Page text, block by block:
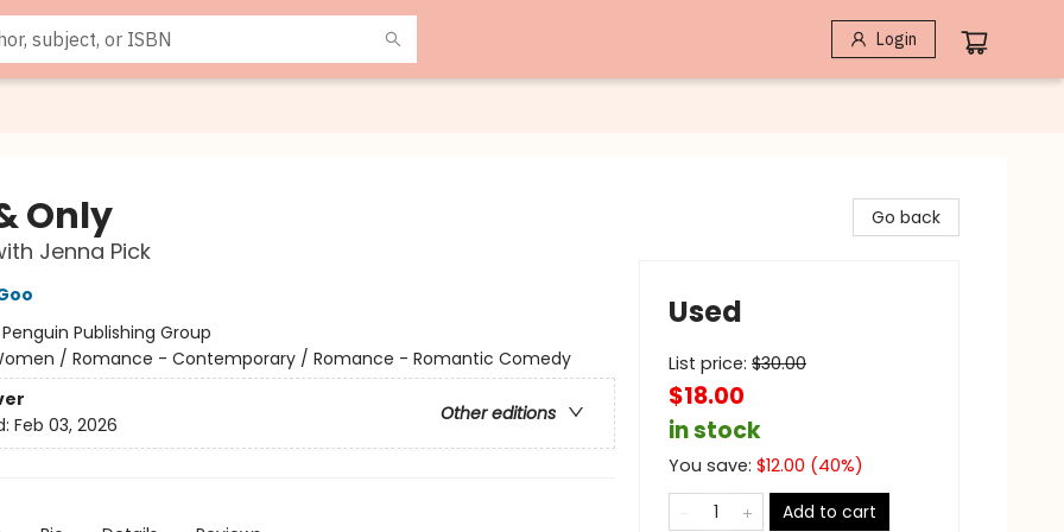
Login
Only
Jenna Pick
Penguin Publishing Group
/ Romance - Contemporary / Romance - Romantic Comedy
Other editions
Feb 03, 2026
Go back
Used
List price: $30.00
$18.00
in stock
You save: $12.00 (40%)
Add to cart